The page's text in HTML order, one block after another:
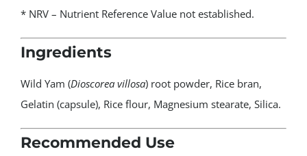
* NRV – Nutrient Reference Value not established.
Ingredients
Wild Yam (Dioscorea villosa) root powder, Rice bran,
Gelatin (capsule), Rice flour, Magnesium stearate, Silica.
Recommended Use